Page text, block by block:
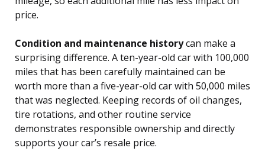
price.
Condition and maintenance historycan make a
surprising difference. A ten-year-old car with 100,000
miles that has been carefully maintained can be
worth more than a five-year-old car with 50,000 miles
that was neglected. Keeping records of oil changes,
tire rotations, and other routine service
demonstrates responsible ownership and directly
supports your car’s resale price.